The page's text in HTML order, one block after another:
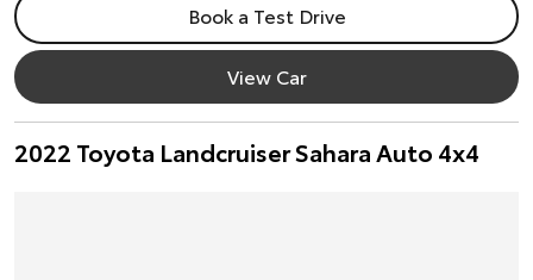
Book a Test Drive
View Car
2022 Toyota Landcruiser Sahara Auto 4x4